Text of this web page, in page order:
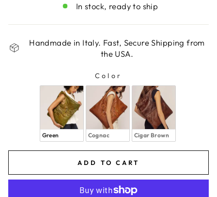
In stock, ready to ship
Handmade in Italy. Fast, Secure Shipping from
the USA.
Color
Green Cognac Cigar Brown
ADD TO CART